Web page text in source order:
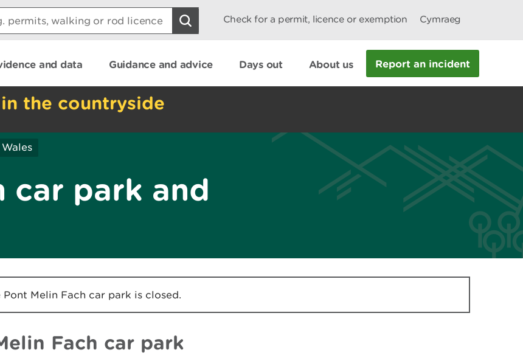
Check for a permit, licence or exemption Cymraeg
and data Guidance and advice Days out About us Report an incident
the countryside
car park and
Pont Melin Fach car park is closed.
Fach car park